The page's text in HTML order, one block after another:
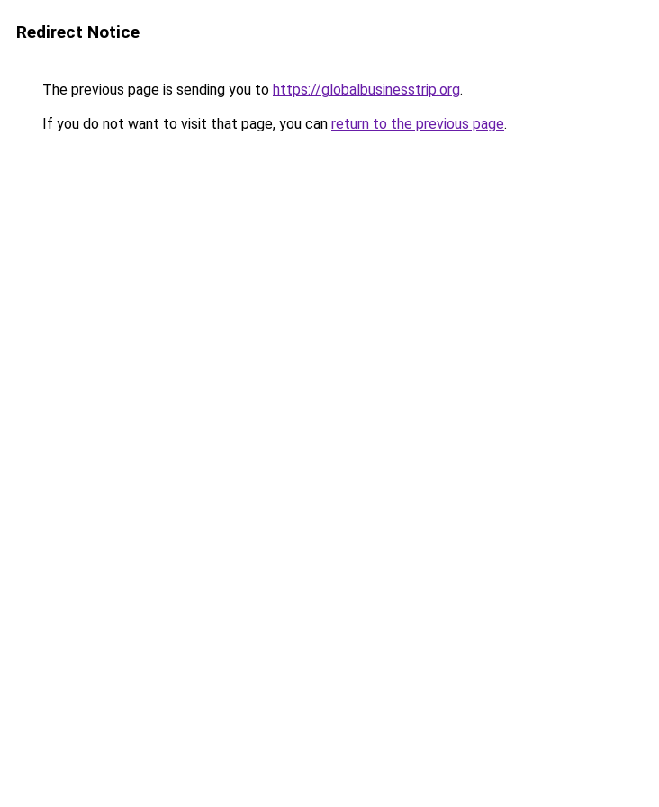
Redirect Notice
The previous page is sending you to https://globalbusinesstrip.org.
If you do not want to visit that page, you can return to the previous page.